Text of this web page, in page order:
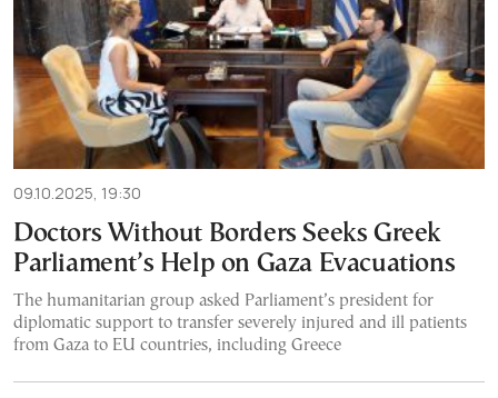
09.10.2025, 19:30
Doctors Without Borders Seeks Greek
Parliament’s Help on Gaza Evacuations
The humanitarian group asked Parliament’s president for
diplomatic support to transfer severely injured and ill patients
from Gaza to EU countries, including Greece